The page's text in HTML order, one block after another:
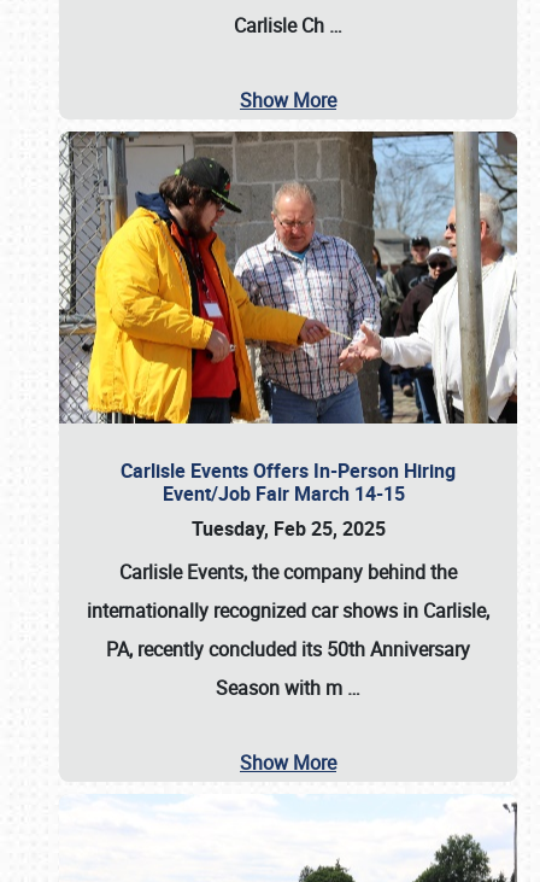
Carlisle Ch …
Show More
Carlisle Events Offers In-Person Hiring
Event/Job Fair March 14-15
Tuesday, Feb 25, 2025
Carlisle Events, the company behind the
internationally recognized car shows in Carlisle,
PA, recently concluded its 50th Anniversary
Season with m …
Show More